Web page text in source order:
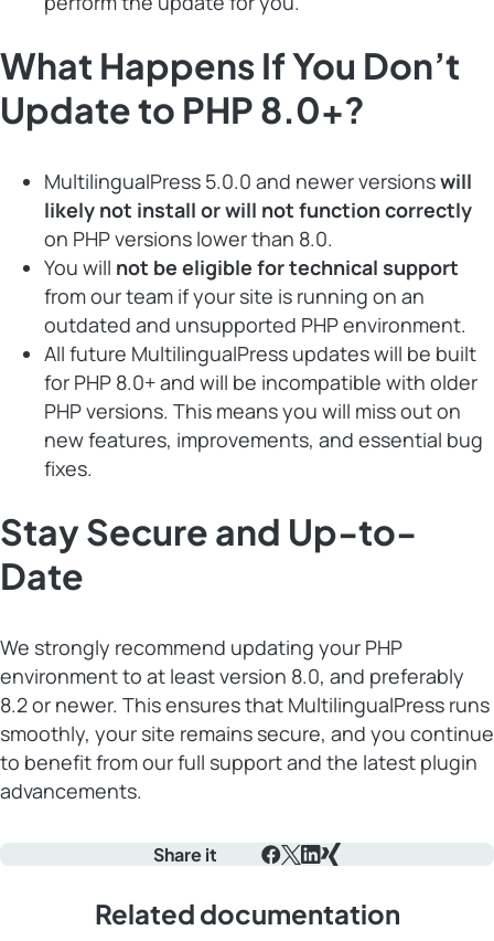
What Happens If You Don’t
Update to PHP 8.0+?
MultilingualPress 5.0.0 and newer versionswill
likely not install or will not function correctly
on PHP versions lower than 8.0.
You will not be eligible for technical support
from our team if your site is running on an
outdated and unsupported PHP environment.
All future MultilingualPress updates will be built
for PHP 8.0+ and will be incompatible with older
PHP versions. This means you will miss out on
new features, improvements, and essential bug
fixes.
Stay Secure and Up-to-
Date
We strongly recommend updating your PHP
environment to at least version 8.0, and preferably
8.2 or newer. This ensures that MultilingualPress runs
smoothly, your site remains secure, and you continue
to benefit from our full support and the latest plugin
advancements.
Share it
Related documentation